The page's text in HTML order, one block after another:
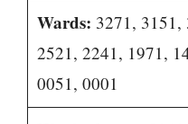
Wards: 3271, 3151,
2521, 2241, 1971,
0051, 0001